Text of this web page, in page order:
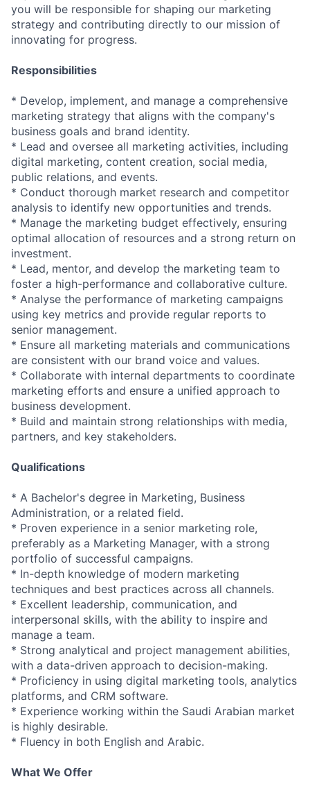
you will be responsible for shaping our marketing
strategy and contributing directly to our mission of
innovating for progress.
Responsibilities
* Develop, implement, and manage a comprehensive
marketing strategy that aligns with the company's
business goals and brand identity.
* Lead and oversee all marketing activities, including
digital marketing, content creation, social media,
public relations, and events.
* Conduct thorough market research and competitor
analysis to identify new opportunities and trends.
* Manage the marketing budget effectively, ensuring
optimal allocation of resources and a strong return on
investment.
* Lead, mentor, and develop the marketing team to
foster a high-performance and collaborative culture.
* Analyse the performance of marketing campaigns
using key metrics and provide regular reports to
senior management.
* Ensure all marketing materials and communications
are consistent with our brand voice and values.
* Collaborate with internal departments to coordinate
marketing efforts and ensure a unified approach to
business development.
* Build and maintain strong relationships with media,
partners, and key stakeholders.
Qualifications
* A Bachelor's degree in Marketing, Business
Administration, or a related field.
* Proven experience in a senior marketing role,
preferably as a Marketing Manager, with a strong
portfolio of successful campaigns.
* In-depth knowledge of modern marketing
techniques and best practices across all channels.
* Excellent leadership, communication, and
interpersonal skills, with the ability to inspire and
manage a team.
* Strong analytical and project management abilities,
with a data-driven approach to decision-making.
* Proficiency in using digital marketing tools, analytics
platforms, and CRM software.
* Experience working within the Saudi Arabian market
is highly desirable.
* Fluency in both English and Arabic.
What We Offer